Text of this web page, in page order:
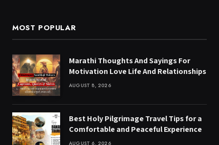
MOST POPULAR
Marathi Thoughts And Sayings For
Motivation Love Life And Relationships
AUGUST 8, 2026
Best Holy Pilgrimage Travel Tips for a
Comfortable and Peaceful Experience
AUGUST 6, 2026